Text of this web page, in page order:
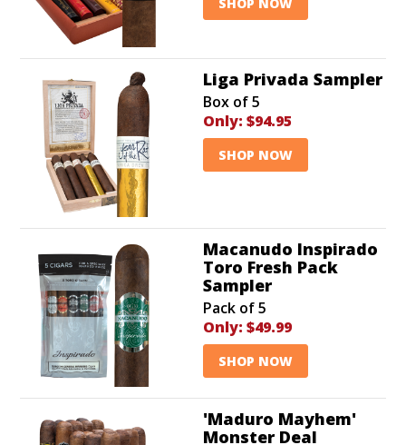
SHOP NOW
Liga Privada Sampler
Box of 5
Only: $94.95
SHOP NOW
Macanudo Inspirado
Toro Fresh Pack
Sampler
Pack of 5
Only: $49.99
SHOP NOW
'Maduro Mayhem'
Monster Deal